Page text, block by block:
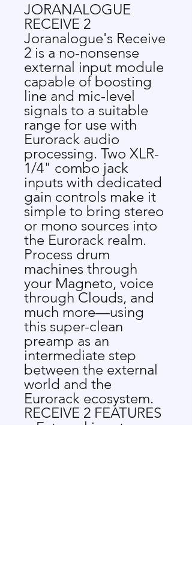
JORANALOGUE
RECEIVE 2
Joranalogue's Receive
2 is a no-nonsense
external input module
capable of boosting
line and mic-level
signals to a suitable
range for use with
Eurorack audio
processing. Two XLR-
1/4" combo jack
inputs with dedicated
gain controls make it
simple to bring stereo
or mono sources into
the Eurorack realm.
Process drum
machines through
your Magneto, voice
through Clouds, and
much more—using
this super-clean
preamp as an
intermediate step
between the external
world and the
Eurorack ecosystem.
RECEIVE 2 FEATURES
External input